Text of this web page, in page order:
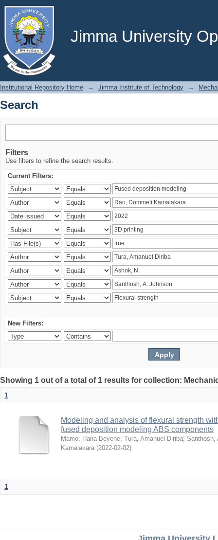
Jimma University
Search
Institutional Repository Home → Jimma Institute of Technology →
Search
Filters
Use filters to refine the search results.
Current Filters:
New Filters:
Showing 1 out of a total of 1 results for collection:
1
Modeling and analysis of flexural strength
fused deposition modeling ABS components
Mamo, Hana Beyene; Tura, Amanuel Diriba; Santhosh,
Kamalakara (2022-02-02)
1